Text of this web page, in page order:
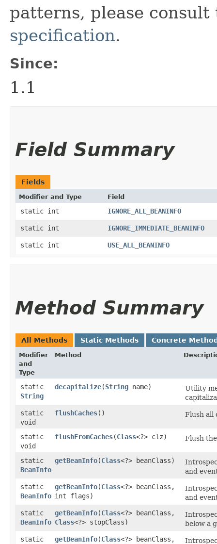
patterns, please
specification.
Since:
1.1
Field Summary
Fields
Modifier and Type Field
static int IGNORE_ALL_BEANINFO
static int IGNORE_IMMEDIATE_BEANINFO
static int USE_ALL_BEANINFO
Method Summary
All Methods Static Methods Concrete
Modifier
and
Type
Method
static
String
decapitalize​(String name)
Utility
static
void
flushCaches() Flush all
static
void
flushFromCaches​(Class<?> clz) Flush
static
BeanInfo
getBeanInfo​(Class<?> beanClass)
and
static
BeanInfo
getBeanInfo​(Class<?> beanClass,
int flags)
and
static
BeanInfo
getBeanInfo​(Class<?> beanClass,
Class<?> stopClass)
below a
static
getBeanInfo​(Class<?> beanClass,